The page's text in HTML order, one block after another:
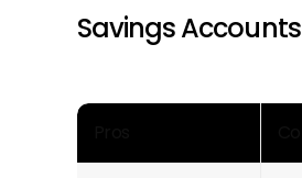
Savings Accounts